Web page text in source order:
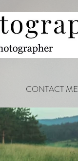
CONTACT ME